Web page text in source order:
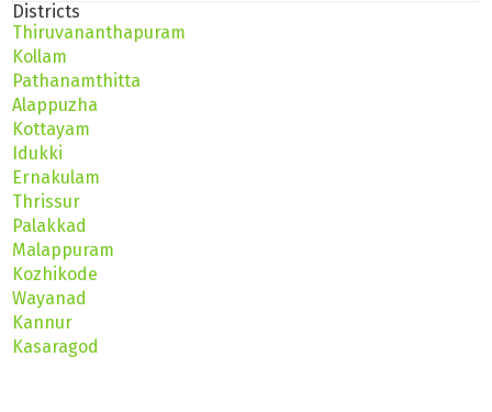
Districts
Thiruvananthapuram
Kollam
Pathanamthitta
Alappuzha
Kottayam
Idukki
Ernakulam
Thrissur
Palakkad
Malappuram
Kozhikode
Wayanad
Kannur
Kasaragod